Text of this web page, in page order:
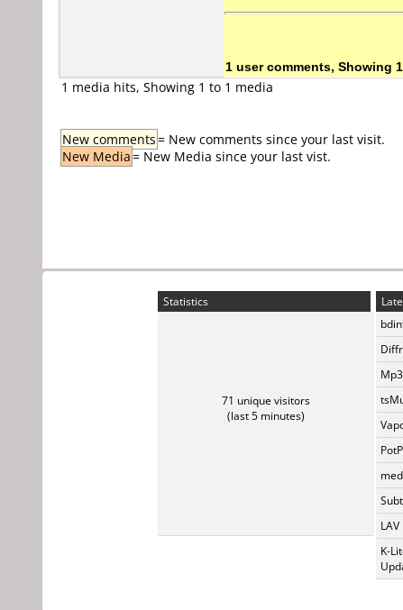
1 user comments, Showing
1 media hits, Showing 1 to 1 media
New comments= New comments since your last visit.
New Media= New Media since your last vist.
Statistics
71 unique visitors
(last 5 minutes)
K-